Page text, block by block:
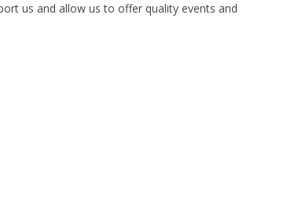
us and allow us to offer quality events and